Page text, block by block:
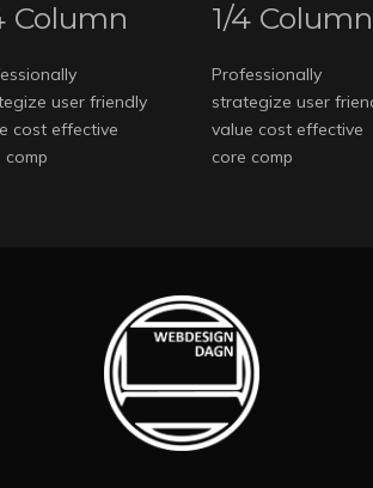
Column
user friendly
cost effective
comp
1/4 Column
Professionally
strategize user
value cost effective
core comp